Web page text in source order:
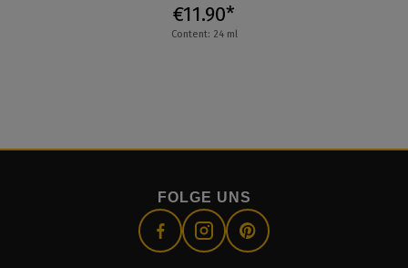
€11.90*
Content: 24 ml
FOLGE UNS